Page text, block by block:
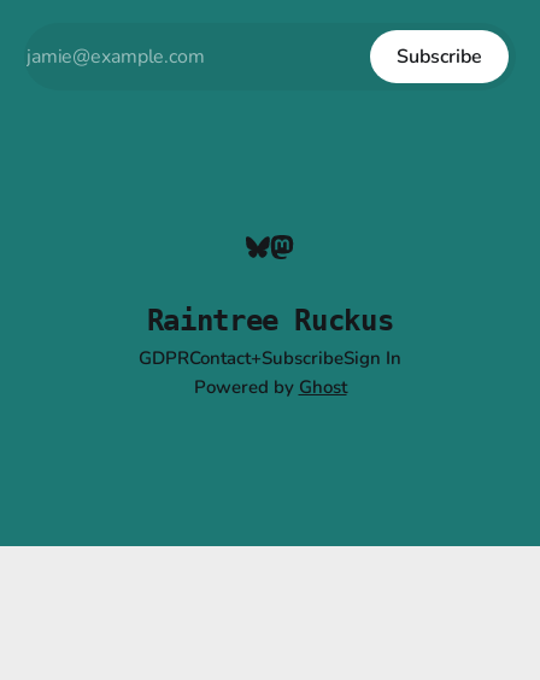
Subscribe
Raintree Ruckus
GDPRContact+SubscribeSign In
Powered by Ghost